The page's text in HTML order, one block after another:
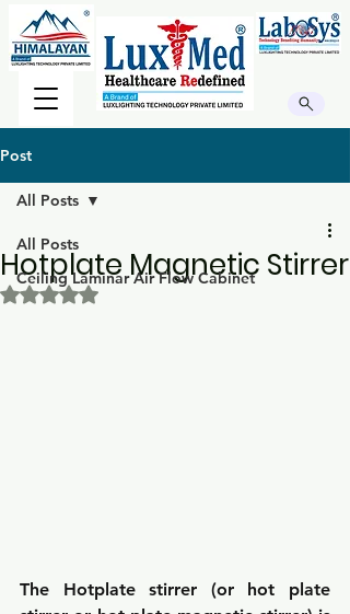
Post
All Posts
Ceiling Laminar Air Flow Cabinet
All Posts
Hotplate Magnetic Stirrer
Rated NaN out of 5 stars.
The Hotplate stirrer (or hot plate